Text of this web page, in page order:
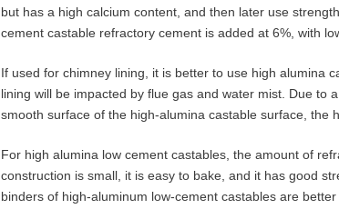
but has a high calcium content, and then later use
cement castable refractory cement is added at 6%, with
If used for chimney lining, it is better to use high alumina
lining will be impacted by flue gas and water mist. Due
smooth surface of the high-alumina castable surface, the
For high alumina low cement castables, the amount of
construction is small, it is easy to bake, and it has good
binders of high-aluminum low-cement castables are